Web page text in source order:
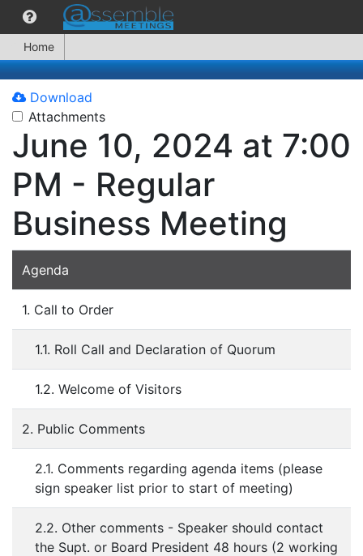
Home
Download
Attachments
June 10, 2024 at 7:00
PM - Regular
Business Meeting
Agenda
1. Call to Order
1.1. Roll Call and Declaration of Quorum
1.2. Welcome of Visitors
2. Public Comments
2.1. Comments regarding agenda items (please
sign speaker list prior to start of meeting)
2.2. Other comments - Speaker should contact
the Supt. or Board President 48 hours (2 working